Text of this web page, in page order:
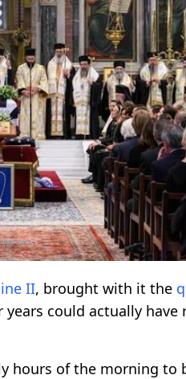
II, brought with it the
could actually have
hours of the morning to